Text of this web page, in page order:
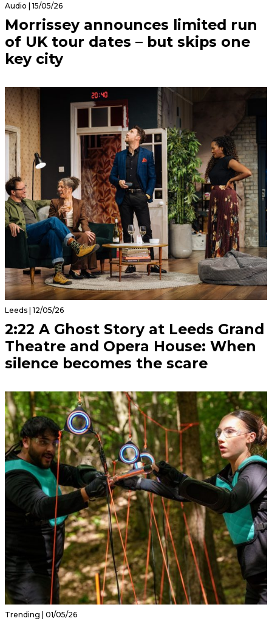
Audio | 15/05/26
Morrissey announces limited run
of UK tour dates – but skips one
key city
Leeds | 12/05/26
2:22 A Ghost Story at Leeds Grand
Theatre and Opera House: When
silence becomes the scare
Trending | 01/05/26